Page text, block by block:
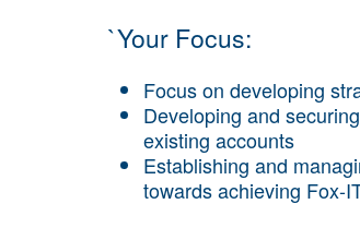
`Your Focus:
Focus on developing
Developing and
existing accounts
Establishing and
towards achieving Fox-